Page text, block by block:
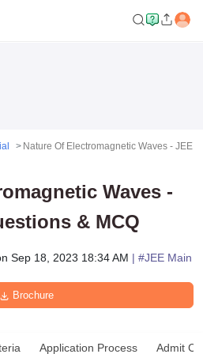
Nature Of Electromagnetic Waves - JEE
Waves -
& MCQ
Sep 18, 2023 18:34 AM | #JEE Main
Brochure
Application Process Admit